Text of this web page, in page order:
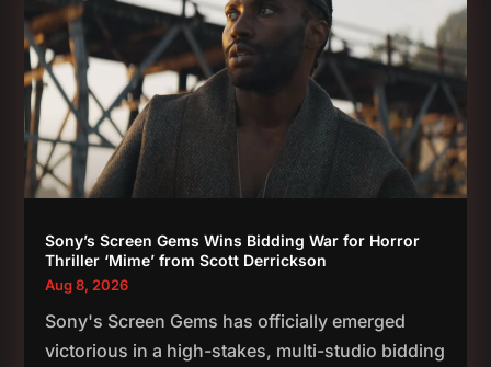
Sony’s Screen Gems Wins Bidding War for Horror
Thriller ‘Mime’ from Scott Derrickson
Aug 8, 2026
Sony's Screen Gems has officially emerged
victorious in a high-stakes, multi-studio bidding